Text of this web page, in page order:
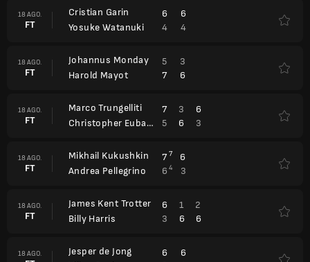
18 AGO.
FT
Cristian Garin
Yosuke Watanuki
6
6
4
4
18 AGO.
FT
Johannus Monday
Harold Mayot
5
3
7
6
18 AGO.
FT
Marco Trungelliti
Christopher Eubanks
7 3
6
5
6 3
18 AGO.
FT
Mikhail Kukushkin
Andrea Pellegrino
7 7
6
6 4 3
18 AGO.
FT
James Kent Trotter
Billy Harris
6 1
2
3
6 6
18 AGO.
Jesper de Jong
6
6